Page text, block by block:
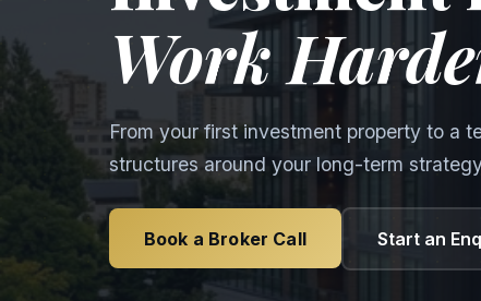
Work
From your first investment property to a
structures around your long-term
Book a Broker Call Start an